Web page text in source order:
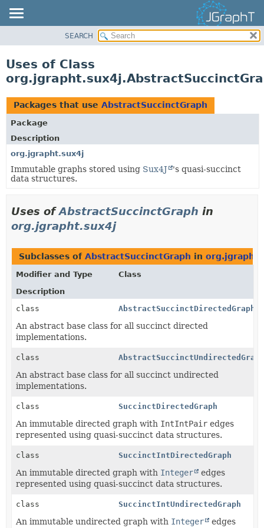
PACKAGE
CLASS
USE
TREE
DEPRECATED
INDEX
HELP
SEARCH
Uses of Class
Packages that use AbstractSuccinctGraph
Package
Description
org.jgrapht.sux4j
Immutable graphs stored using Sux4J
's quasi-succinct
data structures.
Uses ofAbstractSuccinctGraph in
org.jgrapht.sux4j
Subclasses of AbstractSuccinctGraph in
Modifier and Type
Class
Description
class
AbstractSuccinctDirectedGraph
An abstract base class for all succinct directed
implementations.
class
An abstract base class for all succinct undirected
implementations.
class SuccinctDirectedGraph
An immutable directed graph with IntIntPair edges
represented using quasi-succinct data structures.
class SuccinctIntDirectedGraph
An immutable directed graph with Integer
edges
represented using quasi-succinct data structures.
class SuccinctIntUndirectedGraph
An immutable undirected graph with Integer
edges